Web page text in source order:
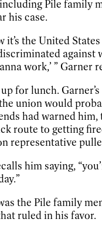
Pile family
his case.
it’s the United
against
work,’ ” Garner
for lunch.
union would
had warned
route to getting
representative
him saying,
the Pile family
ruled in his favor.